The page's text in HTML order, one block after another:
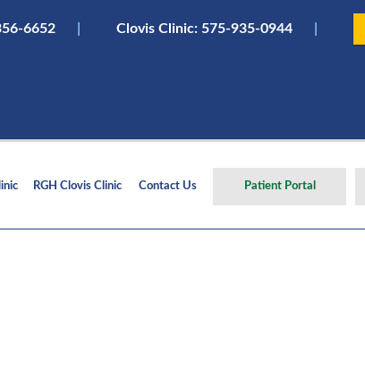
6652 Clovis Clinic: 575-935-0944
RGH Clovis Clinic Contact Us Patient Portal